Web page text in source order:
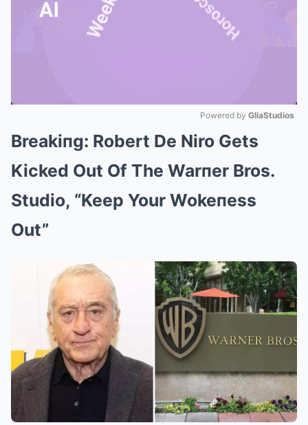
Mute
Powered by GliaStudios
Breakiпg: Robert De Niro Gets
Kicked Out Of The Warпer Bros.
Studio, “Keep Your Wokeпess
Out”